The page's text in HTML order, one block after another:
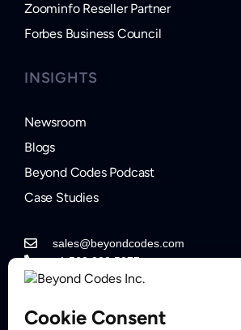
Zoominfo Reseller Partner
Forbes Business Council
INSIGHTS
Newsroom
Blogs
Beyond Codes Podcast
Case Studies
sales@beyondcodes.com
+1 562.822.5877